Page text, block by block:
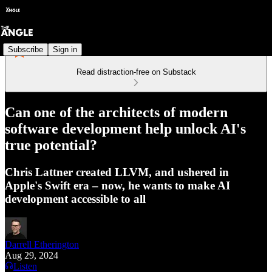
Subscribe Sign in
Read distraction-free on Substack
Can one of the architects of modern
software development help unlock AI's
true potential?
Chris Lattner created LLVM, and ushered in
Apple's Swift era – now, he wants to make AI
development accessible to all
Darrell Etherington
Aug 29, 2024
Listen